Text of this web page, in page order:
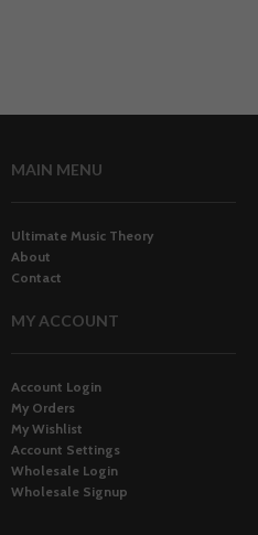
MAIN MENU
Ultimate Music Theory
About
Contact
MY ACCOUNT
Account Login
My Orders
My Wishlist
Account Settings
Wholesale Login
Wholesale Signup